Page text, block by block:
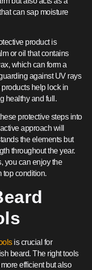
can sap moisture
product is
or oil that contains
which can form a
against UV rays
help lock in
healthy and full.
protective steps into
approach will
the elements but
throughout the year.
you can enjoy the
top condition.
is crucial for
beard. The right tools
efficient but also